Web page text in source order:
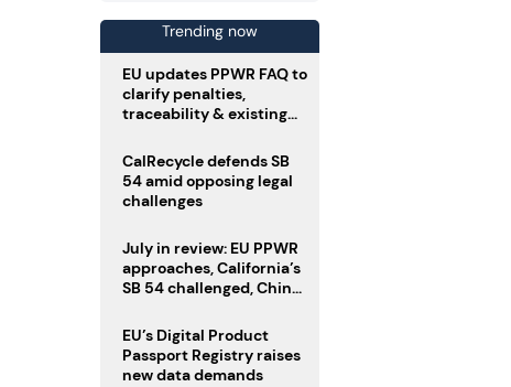
Trending now
EU updates PPWR FAQ to
clarify penalties,
traceability & existing
CalRecycle defends SB
54 amid opposing legal
challenges
July in review: EU PPWR
approaches, California’s
SB 54 challenged, China
rules
EU’s Digital Product
Passport Registry raises
new data demands